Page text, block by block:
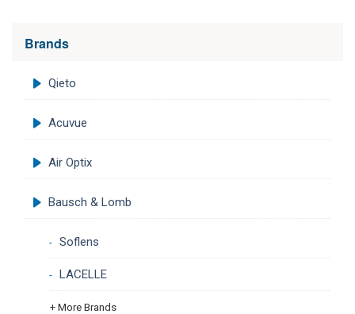
Brands
Qieto
Acuvue
Air Optix
Bausch & Lomb
Soflens
LACELLE
+ More Brands